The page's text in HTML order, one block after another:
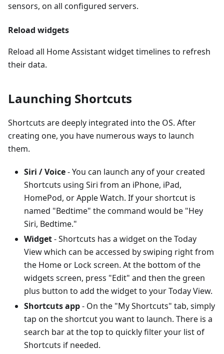
sensors, on all configured servers.
Reload widgets
Reload all Home Assistant widget timelines to refresh
their data.
Launching Shortcuts
Shortcuts are deeply integrated into the OS. After
creating one, you have numerous ways to launch
them.
Siri / Voice- You can launch any of your created
Shortcuts using Siri from an iPhone, iPad,
HomePod, or Apple Watch. If your shortcut is
named "Bedtime" the command would be "Hey
Siri, Bedtime."
Widget- Shortcuts has a widget on the Today
View which can be accessed by swiping right from
the Home or Lock screen. At the bottom of the
widgets screen, press "Edit" and then the green
plus button to add the widget to your Today View.
Shortcuts app- On the "My Shortcuts" tab, simply
tap on the shortcut you want to launch. There is a
search bar at the top to quickly filter your list of
Shortcuts if needed.